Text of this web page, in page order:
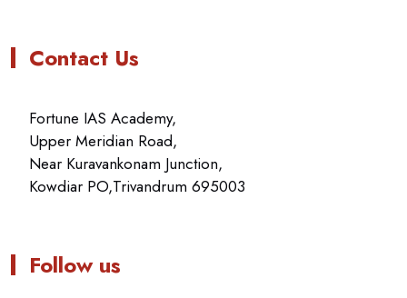
Contact Us
Fortune IAS Academy,
Upper Meridian Road,
Near Kuravankonam Junction,
Kowdiar PO,Trivandrum 695003
Follow us